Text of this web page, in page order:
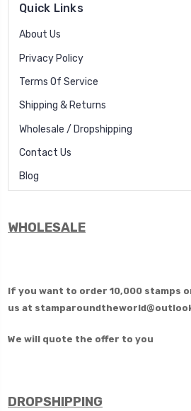
Quick Links
About Us
Privacy Policy
Terms Of Service
Shipping & Returns
Wholesale / Dropshipping
Contact Us
Blog
WHOLESALE
If you want to order 10,000 stamps
us at
We will quote the offer to you
DROPSHIPPING